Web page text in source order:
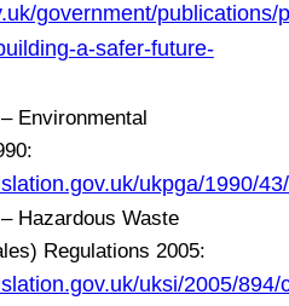
government/publications/
a-safer-future-
Environmental
ukpga/1990/
Hazardous Waste
Regulations 2005:
uksi/2005/894/